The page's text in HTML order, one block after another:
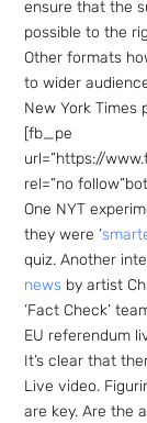
ensure that the
possible to the
Other formats
to wider
New York Times
[fb_pe
url=”https://
rel=”no
One NYT
they were ‘
quiz. Another
news by artist
‘Fact Check’
EU referendum
It’s clear that
Live video.
are key. Are the